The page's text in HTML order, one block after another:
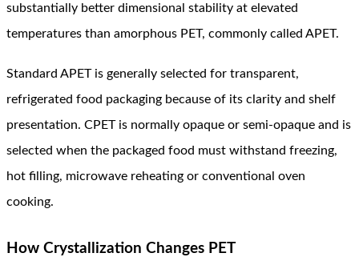
substantially better dimensional stability at elevated
temperatures than amorphous PET, commonly called APET.
Standard APET is generally selected for transparent,
refrigerated food packaging because of its clarity and shelf
presentation. CPET is normally opaque or semi-opaque and is
selected when the packaged food must withstand freezing,
hot filling, microwave reheating or conventional oven
cooking.
How Crystallization Changes PET